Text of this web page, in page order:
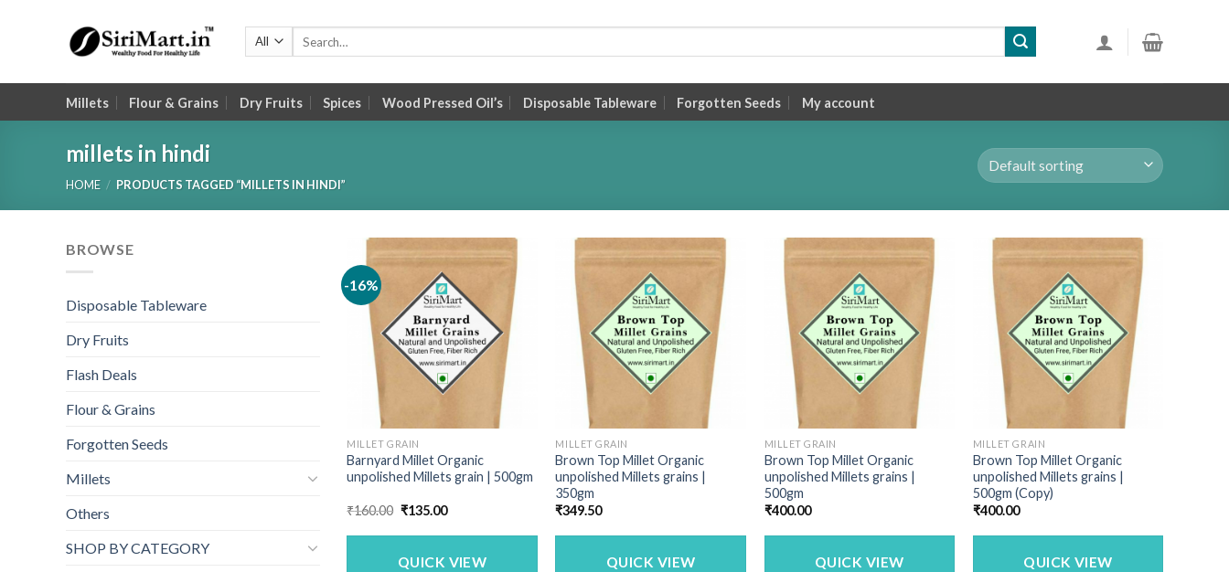
Millets Flour & Grains Dry Fruits Spices Wood Pressed Oil’s Disposable Tableware Forgotten Seeds My account
millets in hindi
HOME / PRODUCTS TAGGED “MILLETS IN HINDI”
BROWSE
Disposable Tableware
Dry Fruits
Flash Deals
Flour & Grains
Forgotten Seeds
Millets
Others
SHOP BY CATEGORY
-16%
MILLET GRAIN
Barnyard Millet Organic
unpolished Millets grain | 500gm
₹160.00 Original
was:
₹135.00Current
is:
QUICK VIEW
MILLET GRAIN
Brown Top Millet Organic
unpolished Millets grains |
350gm
₹349.50
QUICK VIEW
MILLET GRAIN
Brown Top Millet Organic
unpolished Millets grains |
500gm
₹400.00
QUICK VIEW
MILLET GRAIN
Brown Top Millet Organic
unpolished Millets grains |
500gm (Copy)
₹400.00
QUICK VIEW